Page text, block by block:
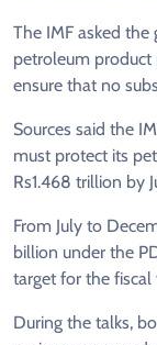
The IMF asked
petroleum product
ensure that no
Sources said the
must protect its
Rs1.468 trillion by
From July to
billion under the
target for the fiscal
During the talks,